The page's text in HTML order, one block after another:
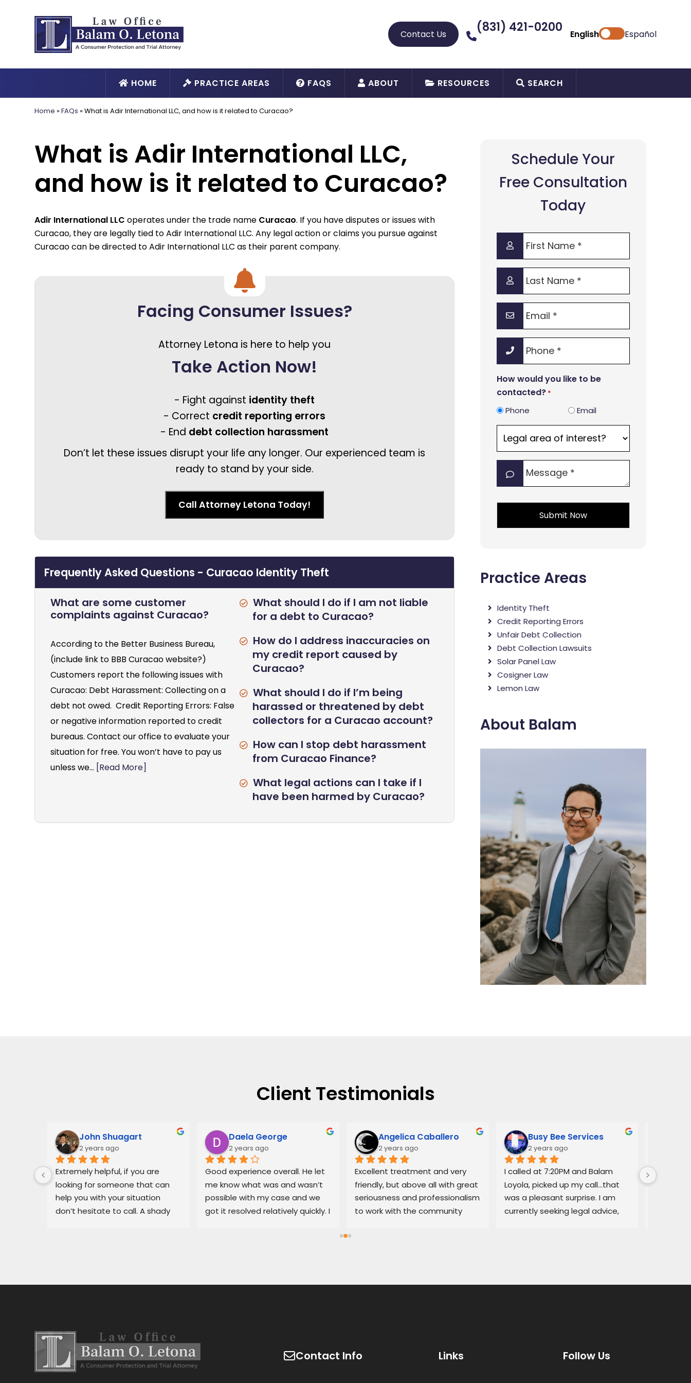
Contact Us (831) 421-0200 English Español
HOME PRACTICE AREAS FAQS ABOUT RESOURCES SEARCH
Home »FAQs »What is Adir International LLC, and how is it related to Curacao?
What is Adir International LLC,
and how is it related to Curacao?
Adir International LLC operates under the trade name Curacao. If you have disputes or issues with
Curacao, they are legally tied to Adir International LLC. Any legal action or claims you pursue against
Curacao can be directed to Adir International LLC as their parent company.
Facing Consumer Issues?
Attorney Letona is here to help you
Take Action Now!
- Fight against identity theft
- Correct credit reporting errors
- End debt collection harassment
Don’t let these issues disrupt your life any longer. Our experienced team is
ready to stand by your side.
Call Attorney Letona Today!
Frequently Asked Questions - Curacao Identity Theft
What are some customer
complaints against Curacao?
According to the Better Business Bureau,
(include link to BBB Curacao website?)
Customers report the following issues with
Curacao: Debt Harassment: Collecting on a
debt not owed. Credit Reporting Errors: False
or negative information reported to credit
bureaus. Contact our office to evaluate your
situation for free. You won’t have to pay us
unless we... [Read More]
What should I do if I am not liable
for a debt to Curacao?
How do I address inaccuracies on
my credit report caused by
Curacao?
What should I do if I’m being
harassed or threatened by debt
collectors for a Curacao account?
How can I stop debt harassment
from Curacao Finance?
What legal actions can I take if I
have been harmed by Curacao?
Schedule Your
Free Consultation
Today
First
Name
*
Last
Name
*
Phone
How would you like to be
contacted? *
Phone Email
area
of
interest?
*
Practice Areas
Identity Theft
Credit Reporting Errors
Unfair Debt Collection
Debt Collection Lawsuits
Solar Panel Law
Cosigner Law
Lemon Law
About Balam
Client Testimonials
John Shuagart
2 years ago
Extremely helpful, if you are
looking for someone that can
help you with your situation
don’t hesitate to call. A shady
Daela George
2 years ago
Good experience overall. He let
me know what was and wasn’t
possible with my case and we
got it resolved relatively quickly. I
Angelica Caballero
2 years ago
Excellent treatment and very
friendly, but above all with great
seriousness and professionalism
to work with the community
Busy Bee Services
2 years ago
I called at 7:20PM and Balam
Loyola, picked up my call…that
was a pleasant surprise. I am
currently seeking legal advice,
Balam
Contact Info Links Follow Us